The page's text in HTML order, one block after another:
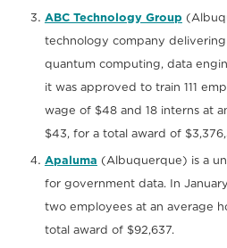
ABC Technology Group
technology company
quantum computing, data
it was approved to train 111
wage of $48 and 18 interns at
$43, for a total award of
Apaluma (Albuquerque) is a
for government data. In
two employees at an average
total award of $92,637.